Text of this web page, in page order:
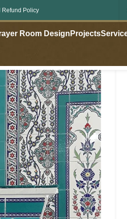
Refund Policy
Room Design Projects